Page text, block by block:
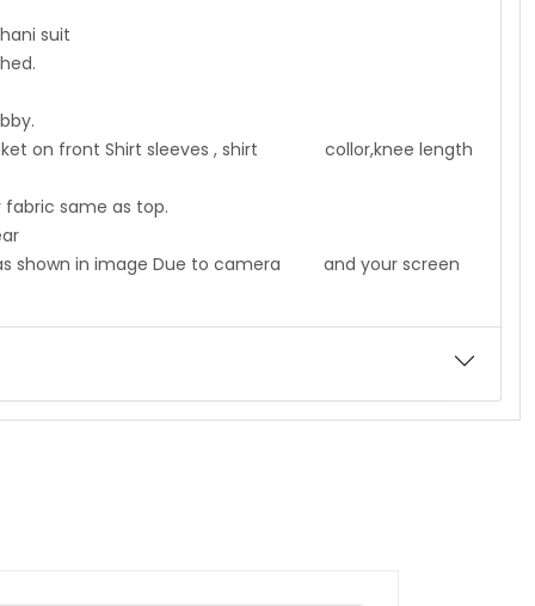
suit
on front Shirt sleeves , shirt collor,knee length
as top.
shown in image Due to camera and your screen